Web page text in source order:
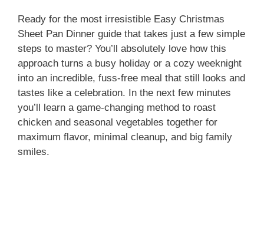
Ready for the most irresistible Easy Christmas
Sheet Pan Dinner guide that takes just a few simple
steps to master? You’ll absolutely love how this
approach turns a busy holiday or a cozy weeknight
into an incredible, fuss-free meal that still looks and
tastes like a celebration. In the next few minutes
you’ll learn a game-changing method to roast
chicken and seasonal vegetables together for
maximum flavor, minimal cleanup, and big family
smiles.